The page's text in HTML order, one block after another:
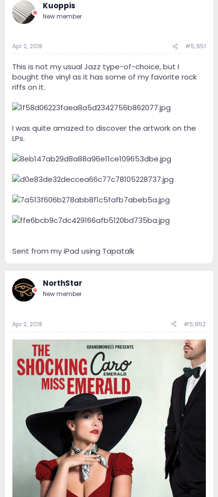
Kuoppis
New member
Apr 2, 2018 #5,951
This is not my usual Jazz type-of-choice, but I
bought the vinyl as it has some of my favorite rock
riffs on it.
I was quite amazed to discover the artwork on the
LPs.
Sent from my iPad using Tapatalk
NorthStar
New member
Apr 2, 2018 #5,952